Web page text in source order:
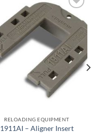
Add to
wishlist
RELOADING EQUIPMENT
1911AI – Aligner Insert